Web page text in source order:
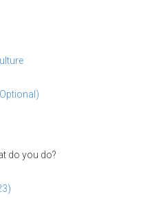
do you do?